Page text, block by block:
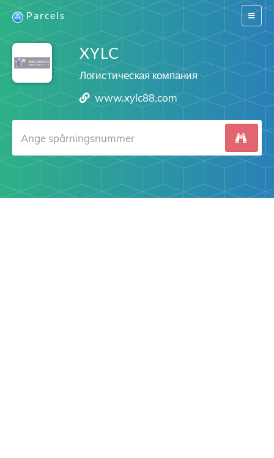
Switch
Parcels
XYLC
Логистическая компания
www.xylc88.com